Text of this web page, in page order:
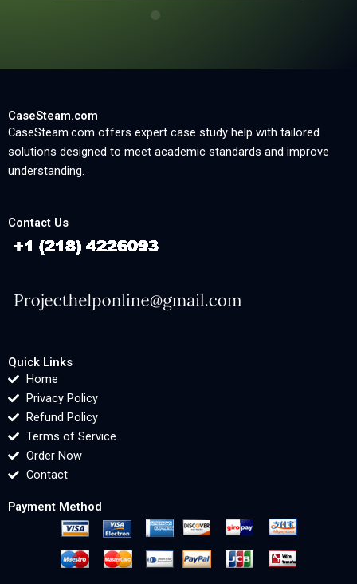
CaseSteam.com
CaseSteam.com offers expert case study help with tailored
solutions designed to meet academic standards and improve
understanding.
Contact Us
Quick Links
Home
Privacy Policy
Refund Policy
Terms of Service
Order Now
Contact
Payment Method